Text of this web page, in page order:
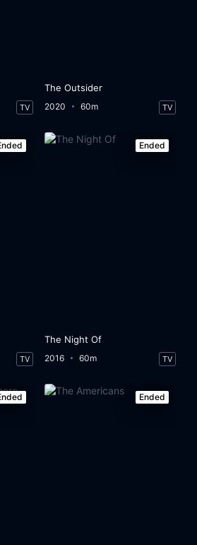
TV
The Outsider
2020 60m TV
TV
Ended
The Night Of
2016 60m TV
Ended